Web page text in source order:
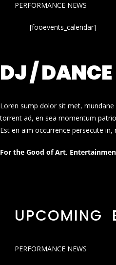
PERFORMANCE NEWS
[fooevents_calendar]
DJ / DANCE
Loren sump dolor sit met, mundane
torrent ad, en sea momentum
Est en aim occurrence persecute in,
For the Good of Art,
UPCOMING
PERFORMANCE NEWS